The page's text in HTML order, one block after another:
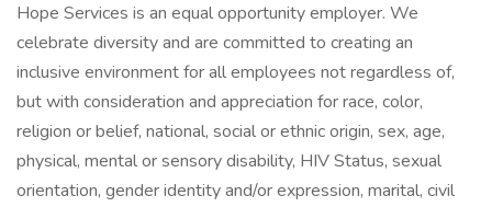
Hope Services is an equal opportunity employer. We
celebrate diversity and are committed to creating an
inclusive environment for all employees not regardless of,
but with consideration and appreciation for race, color,
religion or belief, national, social or ethnic origin, sex, age,
physical, mental or sensory disability, HIV Status, sexual
orientation, gender identity and/or expression, marital, civil